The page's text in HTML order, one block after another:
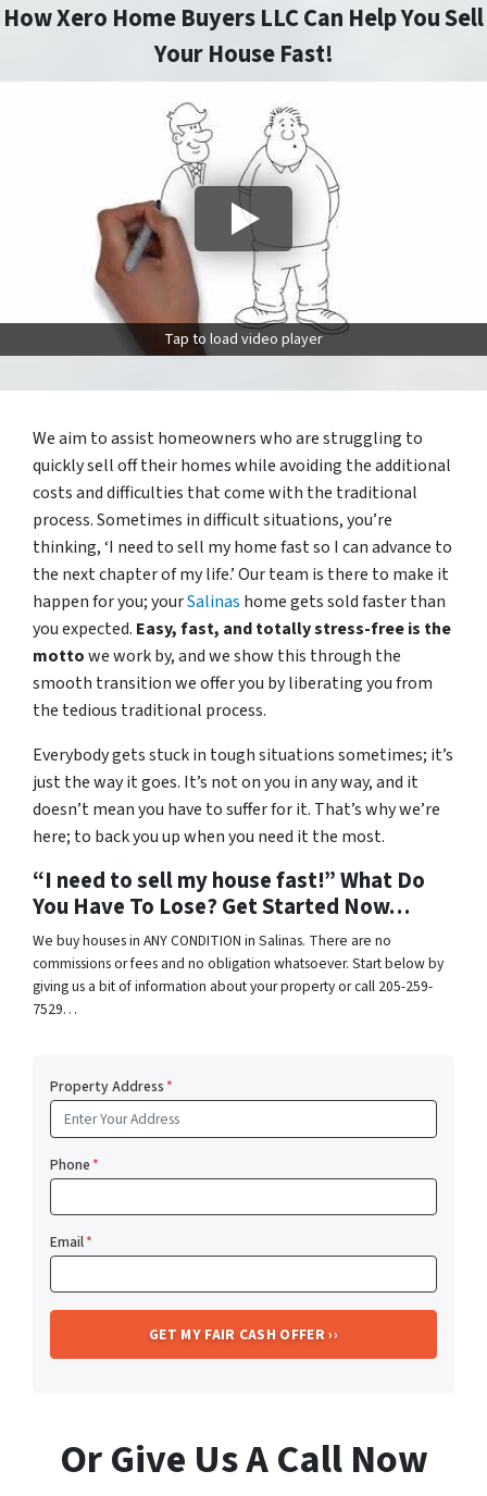
How Xero Home Buyers LLC Can Help You Sell
Your House Fast!
Tap to load video player
We aim to assist homeowners who are struggling to
quickly sell off their homes while avoiding the additional
costs and difficulties that come with the traditional
process. Sometimes in difficult situations, you’re
thinking, ‘I need to sell my home fast so I can advance to
the next chapter of my life.’ Our team is there to make it
happen for you; yourSalinas home gets sold faster than
you expected. Easy, fast, and totally stress-free is the
mottowe work by, and we show this through the
smooth transition we offer you by liberating you from
the tedious traditional process.
Everybody gets stuck in tough situations sometimes; it’s
just the way it goes. It’s not on you in any way, and it
doesn’t mean you have to suffer for it. That’s why we’re
here; to back you up when you need it the most.
“I need to sell my house fast!” What Do
You Have To Lose? Get Started Now…
We buy houses in ANY CONDITION in Salinas. There are no
commissions or fees and no obligation whatsoever. Start below by
giving us a bit of information about your property or call 205-259-
7529…
Property Address*
Phone*
Email*
Or Give Us A Call Now